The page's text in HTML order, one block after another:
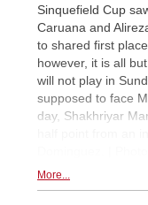
Sinquefield Cup
Caruana and
to shared first
however, it is all
will not play in
supposed to face
day, Shakhriyar
More...